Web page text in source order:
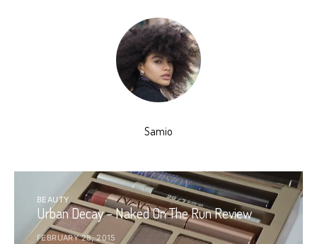
Samio
BEAUTY
Urban Decay – Naked On The Run Review
FEBRUARY 28, 2015